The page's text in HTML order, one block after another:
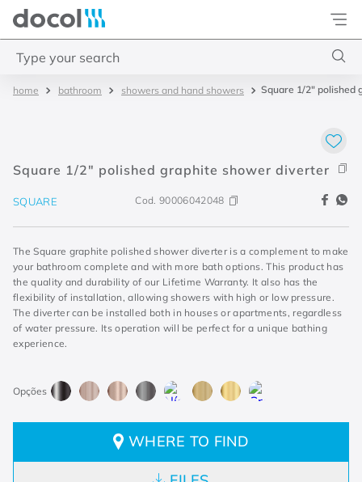
Docol
bathroom showers and hand showers Square 1/2" polished
Square 1/2" polished graphite shower diverter
SQUARE Cod. 90006042048
The Square graphite polished shower diverter is a complement to make
your bathroom complete and with more bath options. This product has
the quality and durability of our Lifetime Warranty. It also has the
flexibility of installation, allowing showers with high or low pressure.
The diverter can be installed both in houses or apartments, regardless
of water pressure. Its operation will be perfect for a unique bathing
experience.
WHERE TO FIND
4. chuveiro